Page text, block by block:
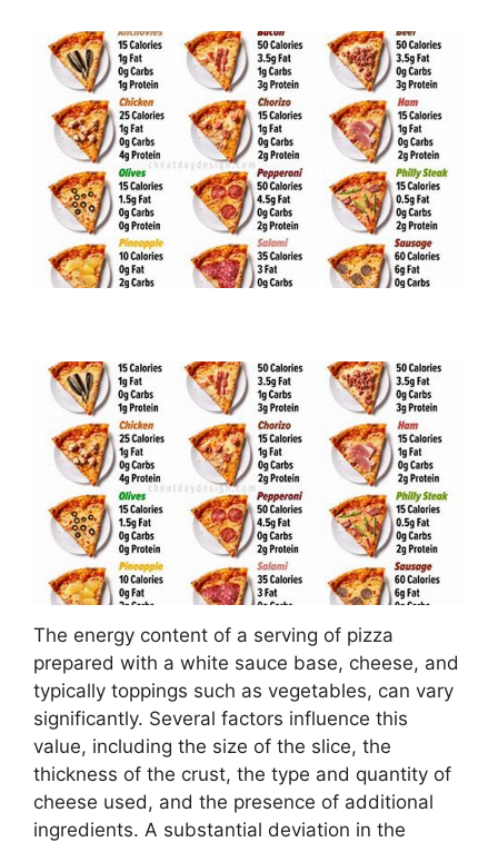
The energy content of a serving of pizza
prepared with a white sauce base, cheese, and
typically toppings such as vegetables, can vary
significantly. Several factors influence this
value, including the size of the slice, the
thickness of the crust, the type and quantity of
cheese used, and the presence of additional
ingredients. A substantial deviation in the